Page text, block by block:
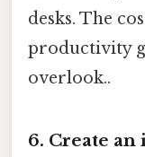
desks. The
productivity
overlook..
6. Create